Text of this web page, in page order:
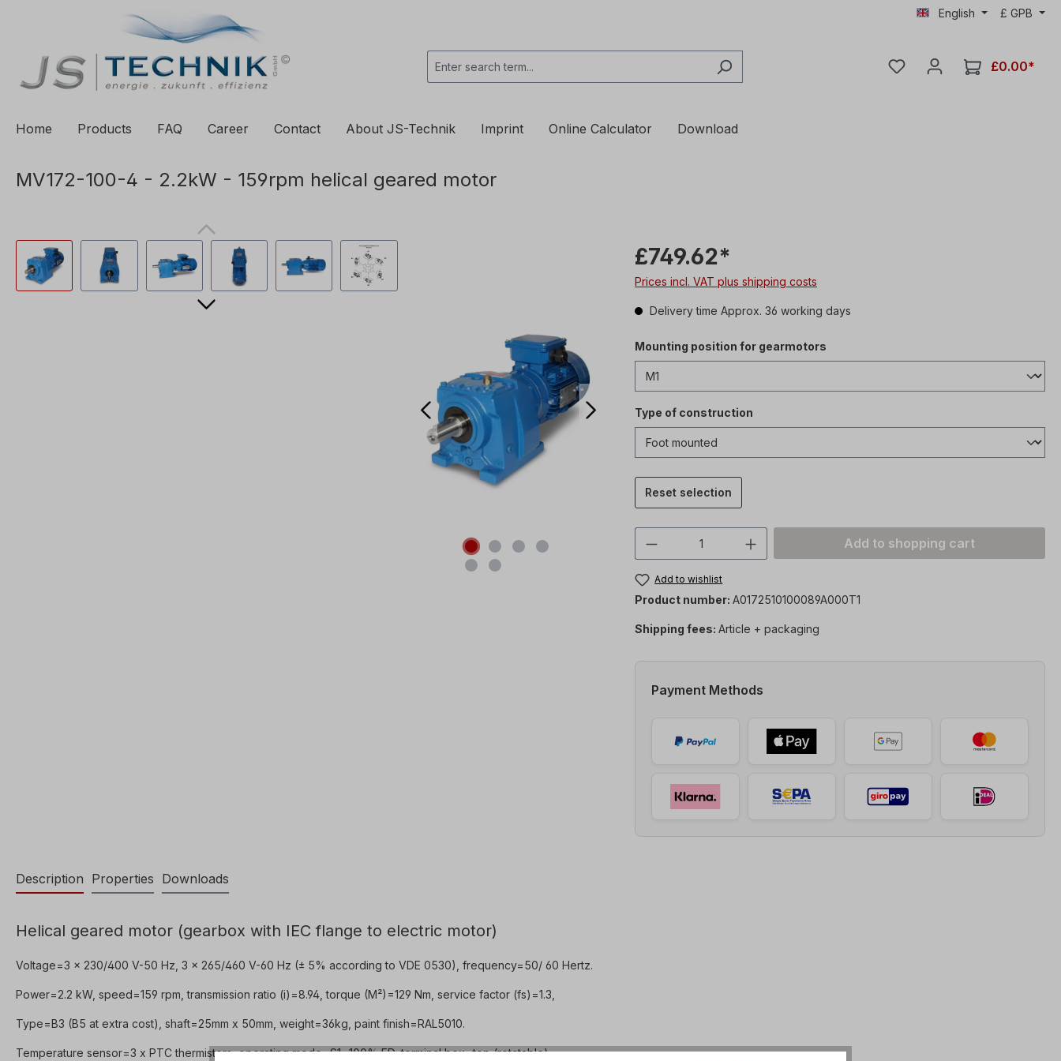
Skip to main navigation English £ GPB
£0.00*
Home Products FAQ Career Contact About JS-Technik Imprint Online Calculator Download
MV172-100-4 - 2.2kW - 159rpm helical geared motor
£749.62*
Prices incl. VAT plus shipping costs
Delivery time Approx. 36 working days
Mounting position for gearmotors
Type of construction
Reset selection
Product Quantity: Enter the desired amount
Add to shopping cart
Add to wishlist
Product number: A0172510100089A000T1
Shipping fees: Article + packaging
Payment Methods
Description Properties Downloads
Helical geared motor (gearbox with IEC flange to electric motor)
Voltage=3 x 230/400 V-50 Hz, 3 x 265/460 V-60 Hz (± 5% according to VDE 0530), frequency=50/ 60 Hertz.
Power=2.2 kW, speed=159 rpm, transmission ratio (i)=8.94, torque (M²)=129 Nm, service factor (fs)=1.3,
Type=B3 (B5 at extra cost), shaft=25mm x 50mm, weight=36kg, paint finish=RAL5010.
Temperature sensor=3 x PTC thermistors, operating mode=S1- 100% ED, terminal box=top (rotatable).